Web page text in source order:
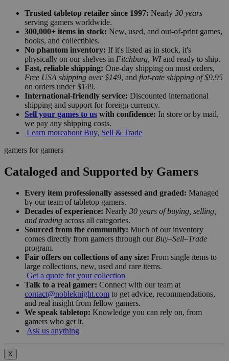
Trusted tabletop retailer since 1997: Nearly 30 years
serving gamers worldwide.
300,000+ items in stock: New, used, and out-of-print games,
books, and collectibles.
No phantom inventory: If it's listed as in stock, it's
physically on our shelves in Fitchburg, WIand ready to ship.
Fast, reliable shipping: One-day shipping on most orders,
Free USA shipping over $149, and flat-rate shipping of $9.95
on orders under $149.
International-friendly service: Discounted international
shipping and support for foreign currency.
Sell your games to us with confidence: In store or by mail,
we pay any shipping costs.
Learn moreabout Buy, Sell & Trade
gamers for gamers
Cataloged and Supported by Gamers
Every item professionally assessed and graded: Managed
by our team of tabletop gamers.
Decades of experience: Nearly 30 years of buying, selling,
and trading across all categories.
Sourced from the community: Much of our inventory
comes directly from gamers through our Buy–Sell–Trade
program.
Fair offers on collections of any size: From single items to
large collections, new, used and rare items.
Get a quote for your collection
Talk to a real gamer: Connect with our team at
contact@nobleknight.com to get advice, recommendations,
and real insight from fellow gamers.
We speak tabletop: Knowledge you can rely on, from
gamers who get it.
Ask us anything
X